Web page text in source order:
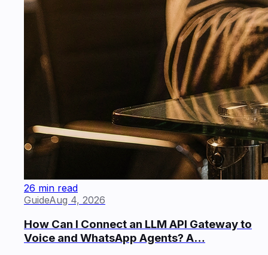
26 min read
GuideAug 4, 2026
How Can I Connect an LLM API Gateway to
Voice and WhatsApp Agents? A…